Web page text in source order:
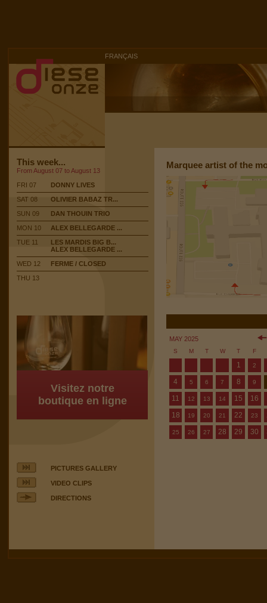
FRANÇAIS
This week...
From August 07 to August 13
FRI 07
DONNY LIVES
SAT 08
OLIVIER BABAZ TR...
SUN 09
DAN THOUIN TRIO
MON 10
ALEX BELLEGARDE ...
TUE 11
LES MARDIS BIG B...
ALEX BELLEGARDE ...
WED 12
FERME / CLOSED
THU 13
Visitez notre
boutique en ligne
PICTURES GALLERY
VIDEO CLIPS
DIRECTIONS
Marquee artist of the
MAY 2025
S M T W T F
1 2
4 5 6 7 8 9
11
12 13 14 15 16
18
19 20 21 22 23
25 26 27 28 29 30